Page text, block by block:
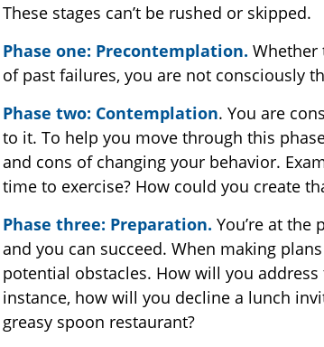
These stages can’t be rushed or skipped.
Phase one: Precontemplation. Whether
of past failures, you are not consciously
Phase two: Contemplation. You are
to it. To help you move through this
and cons of changing your behavior.
time to exercise? How could you create
Phase three: Preparation. You’re at the
and you can succeed. When making
potential obstacles. How will you
instance, how will you decline a lunch
greasy spoon restaurant?